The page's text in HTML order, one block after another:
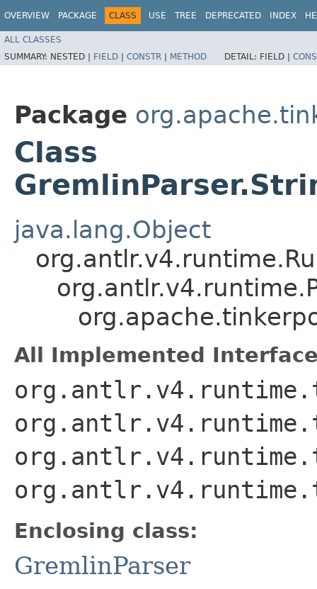
OVERVIEW PACKAGE CLASS USE TREE DEPRECATED INDEX
ALL CLASSES
SUMMARY: NESTED | FIELD | CONSTR | METHOD DETAIL: FIELD |
Package
Class
java.lang.Object
All Implemented
Enclosing class:
GremlinParser